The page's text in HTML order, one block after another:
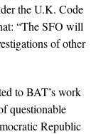
the U.K. Code
“The SFO will
of other
to BAT’s work
questionable
Republic